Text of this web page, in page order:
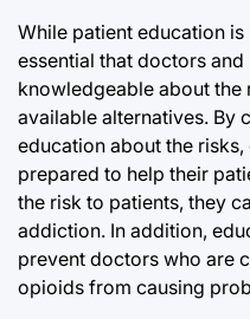
While patient education
essential that doctors
knowledgeable about
available alternatives. By
education about the
prepared to help their
the risk to patients, they
addiction. In addition,
prevent doctors who are
opioids from causing